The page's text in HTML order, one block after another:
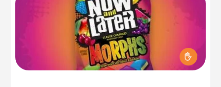
Now and Laters
Hide Now and Laters® around the house for your
spouse to discover. Every time one is found, he or
she wins a 60-second hug or kiss NOW, plus 60
seconds toward a massage or another activity